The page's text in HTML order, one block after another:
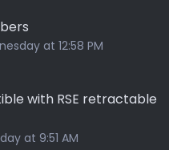
at 12:58 PM
with RSE retractable
at 9:51 AM